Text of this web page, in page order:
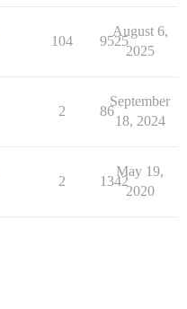
104 9525
August 6,
2025
2 86
September
18, 2024
2 1342
May 19,
2020